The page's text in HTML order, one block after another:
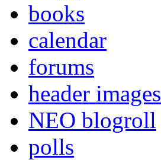
books
calendar
forums
header images
NEO blogroll
polls